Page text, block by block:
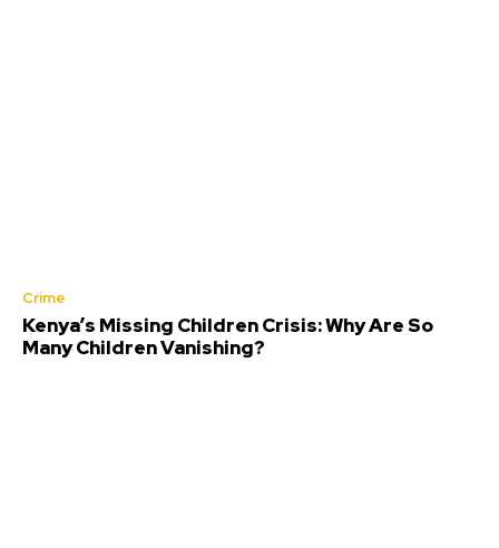
Crime
Kenya’s Missing Children Crisis: Why Are So
Many Children Vanishing?